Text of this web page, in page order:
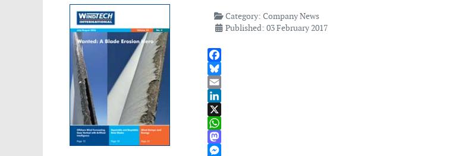
Category:Company News
Published: 03 February 2017
Facebook
Bluesky
Email
LinkedIn
X
WhatsApp
Mastodon